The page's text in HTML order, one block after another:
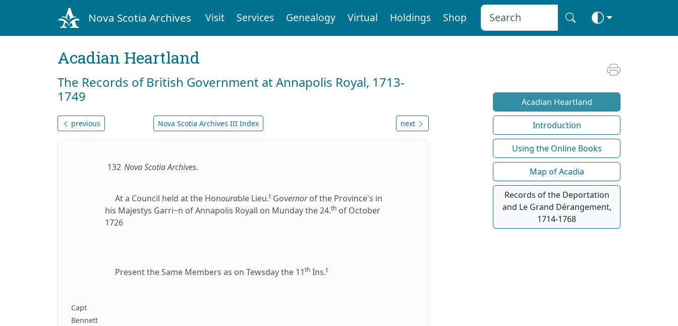
Nova Scotia Archives Visit Services Genealogy Virtual Holdings Shop
Acadian Heartland
The Records of British Government at Annapolis Royal, 1713-
1749
previous Nova Scotia Archives III Index next
132 Nova Scotia Archives.
At a Council held at the Honourable Lieu.t Governorof the Province's in
his Majestys Garri~n of Annapolis Royall on Munday the 24.th of October
1726
Present the Same Members as on Tewsday the 11th Ins.t
Capt
Bennett
Acadian Heartland
Introduction
Using the Online Books
Map of Acadia
Records of the Deportation
and Le Grand Dérangement,
1714-1768